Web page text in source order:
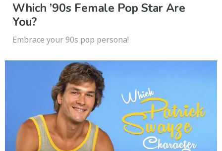
Which ’90s Female Pop Star Are
You?
Embrace your 90s pop persona!